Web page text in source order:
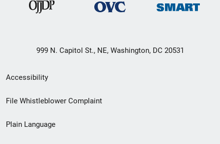
999 N. Capitol St., NE, Washington, DC 20531
Secondary
Footer
menu
Accessibility
File Whistleblower Complaint
Plain Language